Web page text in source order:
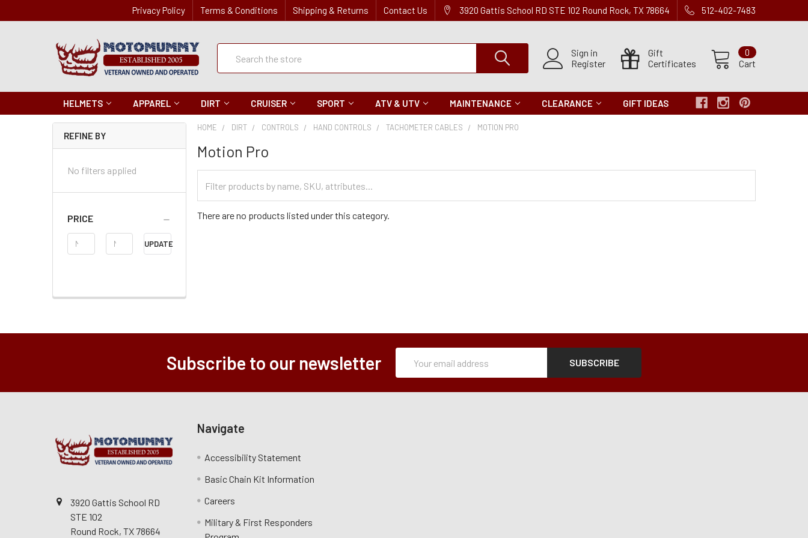
Privacy Policy Terms & Conditions Shipping & Returns Contact Us 3920 Gattis School RD STE 102 Round Rock, TX 78664 512-402-7483
Sign in
Register
Gift
Certificates
Cart
0
Quick
Search
HELMETS APPAREL DIRT CRUISER SPORT ATV & UTV MAINTENANCE CLEARANCE GIFT IDEAS
REFINE BY
No filters applied
PRICE
Price
Range
UPDATE
HOME DIRT CONTROLS HAND CONTROLS TACHOMETER CABLES MOTION PRO
Motion Pro
Categories
There are no products listed under this category.
Subscribe to our newsletter
Address
3920 Gattis School RD
STE 102
Round Rock, TX 78664
Navigate
Accessibility Statement
Basic Chain Kit Information
Careers
Military & First Responders